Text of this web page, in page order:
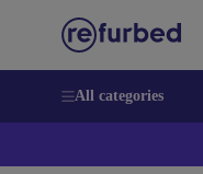
All categories